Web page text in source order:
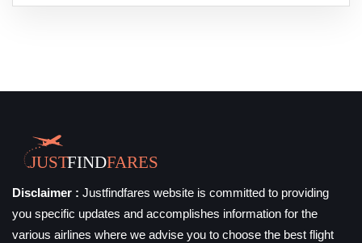
Disclaimer : Justfindfares website is committed to providing
you specific updates and accomplishes information for the
various airlines where we advise you to choose the best flight